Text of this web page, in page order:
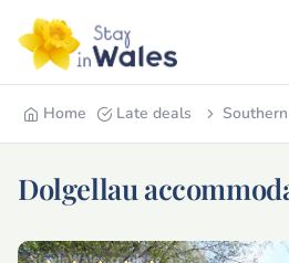
Home Late deals
Dolgellau